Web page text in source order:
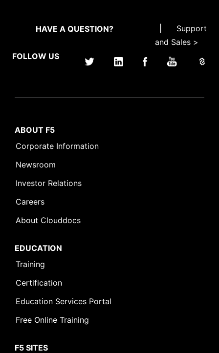
HAVE A QUESTION?
Support
and Sales >
FOLLOW US
ABOUT F5
Corporate Information
Newsroom
Investor Relations
Careers
About Clouddocs
EDUCATION
Training
Certification
Education Services Portal
Free Online Training
F5 SITES